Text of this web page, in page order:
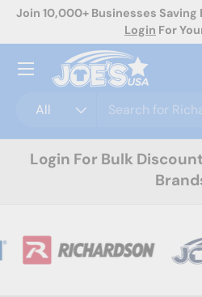
Now Offering Custom
All
Menu
Login For Bulk